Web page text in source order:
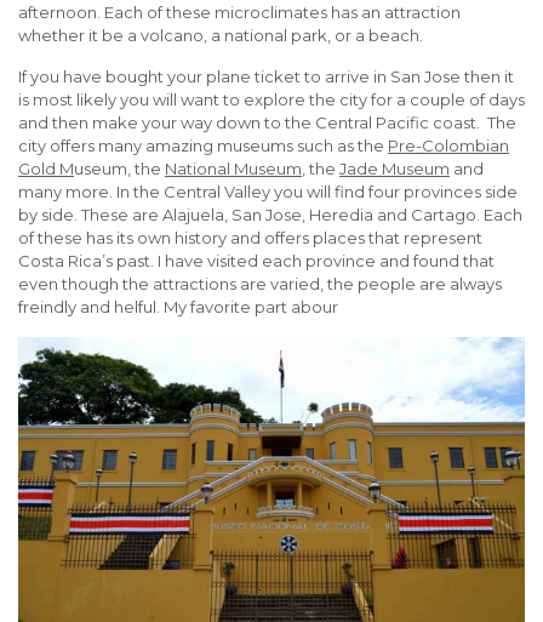
afternoon. Each of these microclimates has an attraction
whether it be a volcano, a national park, or a beach.
If you have bought your plane ticket to arrive in San Jose then it
is most likely you will want to explore the city for a couple of days
and then make your way down to the Central Pacific coast. The
city offers many amazing museums such as the Pre-Colombian
Gold Museum, the National Museum , the Jade Museum and
many more. In the Central Valley you will find four provinces side
by side. These are Alajuela, San Jose, Heredia and Cartago. Each
of these has its own history and offers places that represent
Costa Rica’s past. I have visited each province and found that
even though the attractions are varied, the people are always
freindly and helful. My favorite part abour